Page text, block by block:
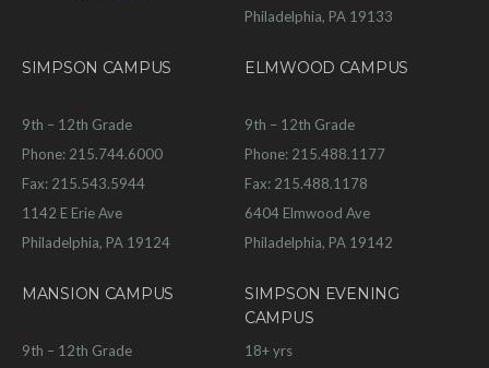
Philadelphia, PA 19133
SIMPSON CAMPUS
9th – 12th Grade
Phone: 215.744.6000
Fax: 215.543.5944
1142 E Erie Ave
Philadelphia, PA 19124
ELMWOOD CAMPUS
9th – 12th Grade
Phone: 215.488.1177
Fax: 215.488.1178
6404 Elmwood Ave
Philadelphia, PA 19142
MANSION CAMPUS
9th – 12th Grade
SIMPSON EVENING
CAMPUS
18+ yrs